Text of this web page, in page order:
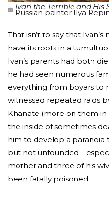
Ivan the Terrible and His
Russian painter Ilya
That isn’t to say that
have its roots in a
Ivan’s parents had both
he had seen numerous
everything from boyars to
witnessed repeated raids
Khanate (more on them
the inside of sometimes
him to develop a paranoia
but not
mother and three of his
been fatally poisoned.